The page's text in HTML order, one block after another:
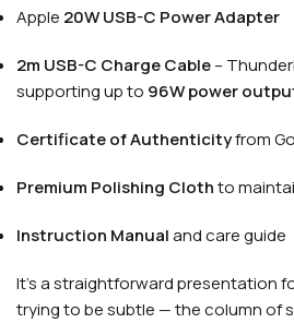
Apple 20W USB-C Power Adapter
2m USB-C Charge Cable–
supporting up to 96W power
Certificate of Authenticityfrom
Premium Polishing Clothto
Instruction Manualand care guide
It's a straightforward presentation
trying to be subtle — the column of
SAMSUNG GALAXY
Galaxy Watch Ultra
Galaxy Watch 8